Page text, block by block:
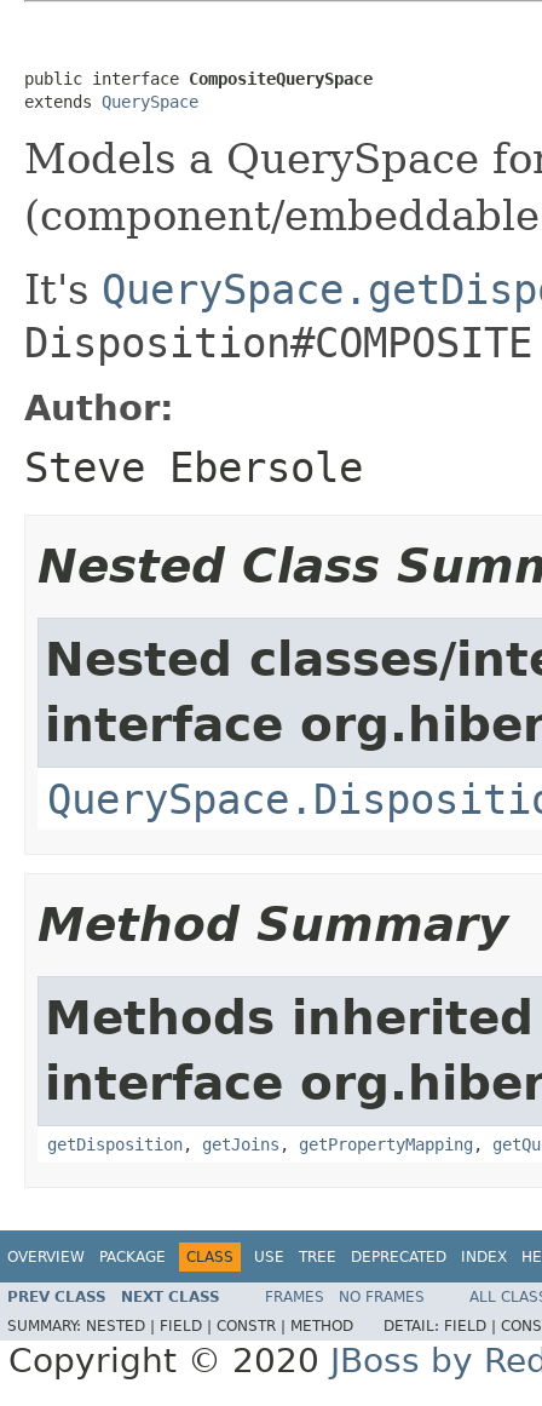
public interface CompositeQuerySpace
extends QuerySpace
Models a QuerySpace
(component/
It's
Disposition#COMPOSITE
Author:
Steve Ebersole
Nested Class
Nested classes/
interface
Method Summary
Methods
interface
getDisposition, getJoins , getPropertyMapping ,
OVERVIEW PACKAGE CLASS USE TREE DEPRECATED INDEX
PREV CLASS NEXT CLASS FRAMES NO FRAMES
ALL
SUMMARY: NESTED | FIELD | CONSTR | METHOD DETAIL: FIELD |
Copyright © 2020 JBoss by